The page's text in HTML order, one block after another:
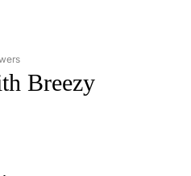
TO RECEIVE NOTIFICATIONS ABOUT
Breezy